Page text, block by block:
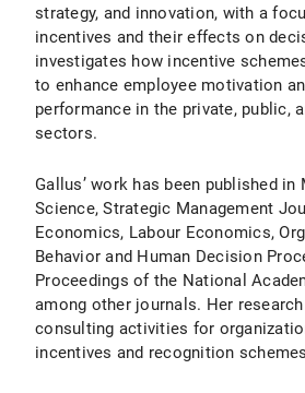
strategy, and innovation, with a
incentives and their effects on
investigates how incentive
to enhance employee motivation
performance in the private, public,
sectors.
Gallus’ work has been published in
Science, Strategic Management
Economics, Labour Economics,
Behavior and Human Decision
Proceedings of the National
among other journals. Her
consulting activities for
incentives and recognition